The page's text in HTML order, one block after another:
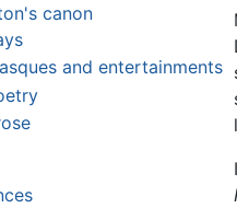
canon
and entertainments